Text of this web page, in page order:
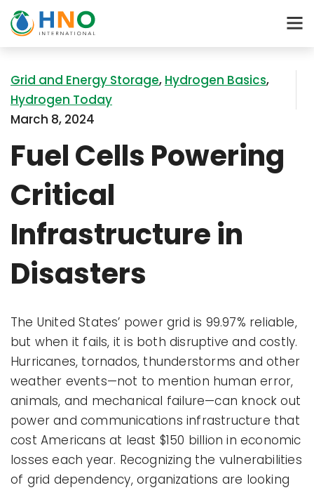
Grid and Energy Storage, Hydrogen Basics,
Hydrogen Today
March 8, 2024
Fuel Cells Powering
Critical
Infrastructure in
Disasters
The United States’ power grid is 99.97% reliable,
but when it fails, it is both disruptive and costly.
Hurricanes, tornados, thunderstorms and other
weather events—not to mention human error,
animals, and mechanical failure—can knock out
power and communications infrastructure that
cost Americans at least $150 billion in economic
losses each year. Recognizing the vulnerabilities
of grid dependency, organizations are looking